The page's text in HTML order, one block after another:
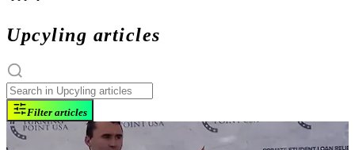
Upcyling articles
Filter articles